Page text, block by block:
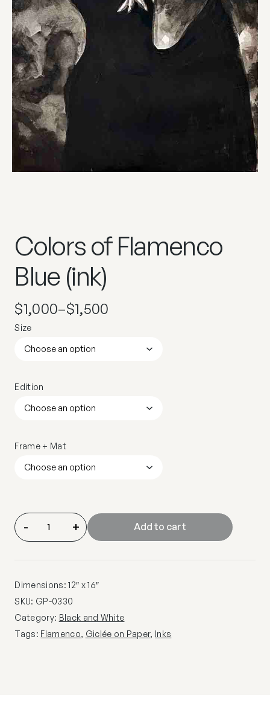
Colors of Flamenco
Blue (ink)
$1,000–$1,500
Size
Edition
Frame + Mat
- + Add to cart
Dimensions: 12″ x 16″
SKU: GP-0330
Category: Black and White
Tags: Flamenco, Giclée on Paper, Inks